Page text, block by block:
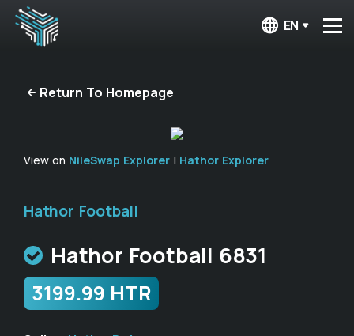
EN
Return To Homepage
View on NileSwap Explorer | Hathor Explorer
Hathor Football
Hathor Football 6831
3199.99 HTR